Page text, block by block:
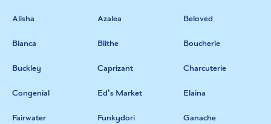
Alisha Azalea Beloved
Bianca Blithe Boucherie
Buckley Caprizant Charcuterie
Congenial Ed’s Market Elaina
Fairwater Funkydori Ganache